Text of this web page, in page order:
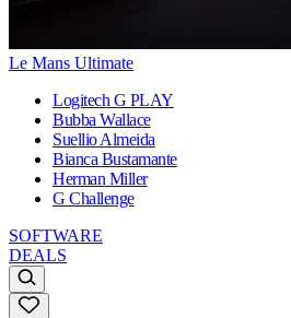
Le Mans Ultimate
Logitech G PLAY
Bubba Wallace
Suellio Almeida
Bianca Bustamante
Herman Miller
G Challenge
SOFTWARE
DEALS